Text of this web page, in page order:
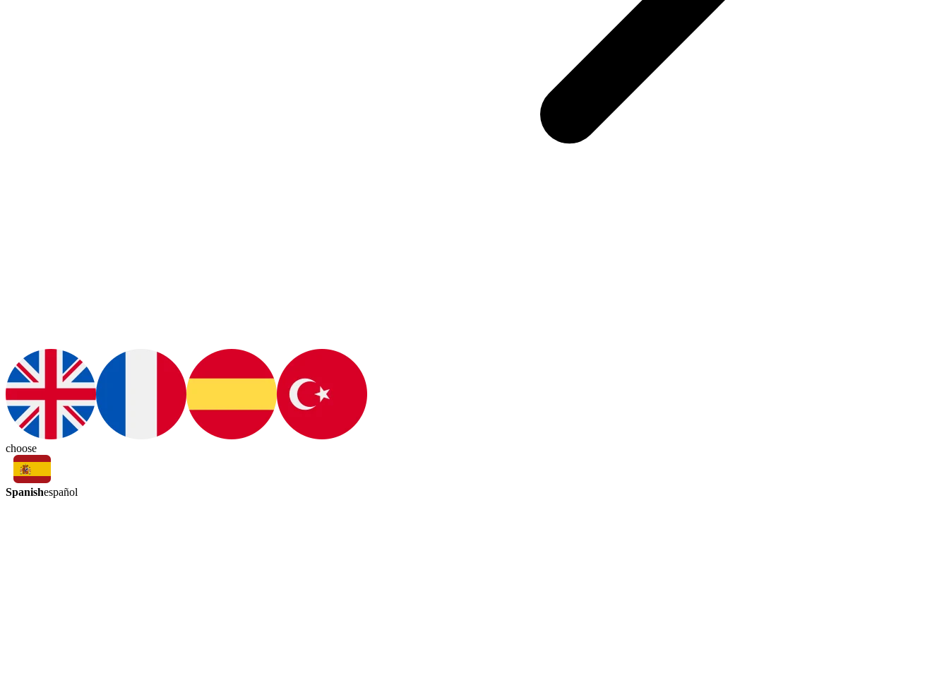
choose
Spanishespañol